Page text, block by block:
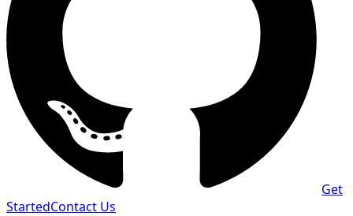
Get
StartedContact Us